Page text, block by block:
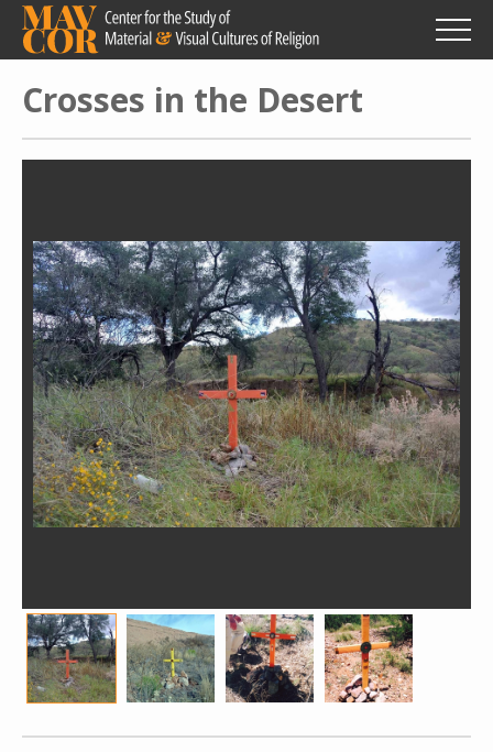
Skip
main
content
Crosses in the Desert